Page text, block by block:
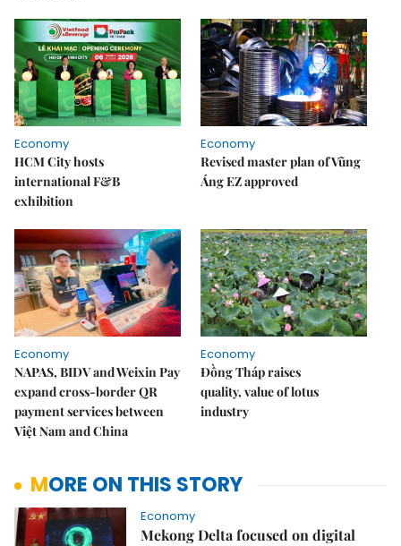
Economy
HCM City hosts
international F&B
exhibition
Economy
Revised master plan of Vũng
Áng EZ approved
Economy
NAPAS, BIDV and Weixin Pay
expand cross-border QR
payment services between
Việt Nam and China
Economy
Đồng Tháp raises
quality, value of lotus
industry
MORE ON THIS STORY
Economy
Mekong Delta focused on digital